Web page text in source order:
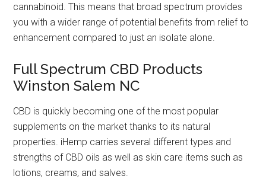
cannabinoid. This means that broad spectrum provides
you with a wider range of potential benefits from relief to
enhancement compared to just an isolate alone.
Full Spectrum CBD Products
Winston Salem NC
CBD is quickly becoming one of the most popular
supplements on the market thanks to its natural
properties. iHemp carries several different types and
strengths of CBD oils as well as skin care items such as
lotions, creams, and salves.